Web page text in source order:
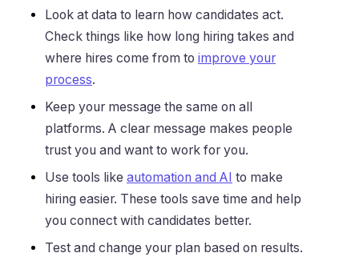
Look at data to learn how candidates act.
Check things like how long hiring takes and
where hires come from to improve your
process.
Keep your message the same on all
platforms. A clear message makes people
trust you and want to work for you.
Use tools like automation and AI to make
hiring easier. These tools save time and help
you connect with candidates better.
Test and change your plan based on results.